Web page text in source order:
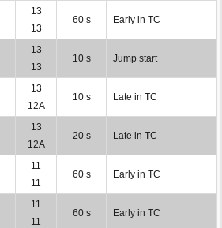
13
13
60 s Early in TC
13
13
10 s Jump start
13
12A
10 s Late in TC
13
12A
20 s Late in TC
11
11
60 s Early in TC
11
11
60 s Early in TC